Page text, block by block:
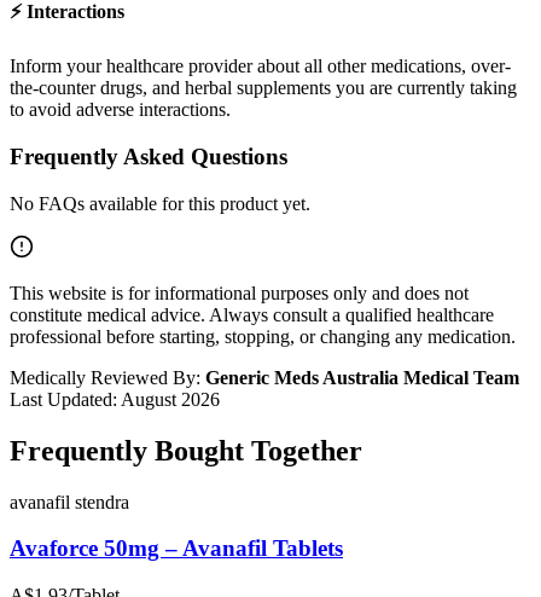
⚡Interactions
Inform your healthcare provider about all other medications, over-
the-counter drugs, and herbal supplements you are currently taking
to avoid adverse interactions.
Frequently Asked Questions
No FAQs available for this product yet.
This website is for informational purposes only and does not
constitute medical advice. Always consult a qualified healthcare
professional before starting, stopping, or changing any medication.
Medically Reviewed By: Generic Meds Australia Medical Team
Last Updated: August 2026
Frequently Bought Together
avanafil stendra
Avaforce 50mg – Avanafil Tablets